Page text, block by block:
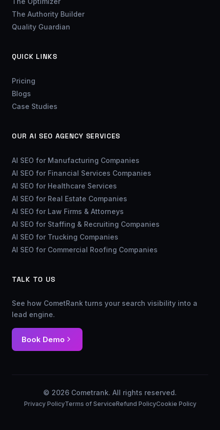
The Authority Builder
Quality Guardian
QUICK LINKS
Pricing
Blogs
Case Studies
OUR AI SEO AGENCY SERVICES
AI SEO for Manufacturing Companies
AI SEO for Financial Services Companies
AI SEO for Healthcare Services
AI SEO for Real Estate Companies
AI SEO for Law Firms & Attorneys
AI SEO for Staffing & Recruiting Companies
AI SEO for Trucking Companies
AI SEO for Commercial Roofing Companies
TALK TO US
See how CometRank turns your search visibility into a
lead engine.
Book Demo
© 2026 Cometrank. All rights reserved.
Privacy PolicyTerms of ServiceRefund PolicyCookie Policy